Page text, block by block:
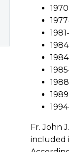
Fr. John
included